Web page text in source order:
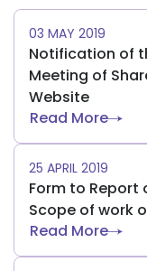
03 MAY 2019
Notification of
Meeting of
Website
Read More
25 APRIL 2019
Form to Report
Scope of work
Read More